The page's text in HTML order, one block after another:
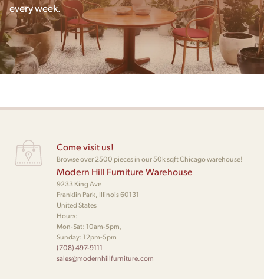
every week.
Come visit us!
Browse over 2500 pieces in our 50k sqft Chicago warehouse!
Modern Hill Furniture Warehouse
9233 King Ave
Franklin Park, Illinois 60131
United States
Hours:
Mon-Sat: 10am-5pm,
Sunday: 12pm-5pm
(708) 497-9111
sales@modernhillfurniture.com